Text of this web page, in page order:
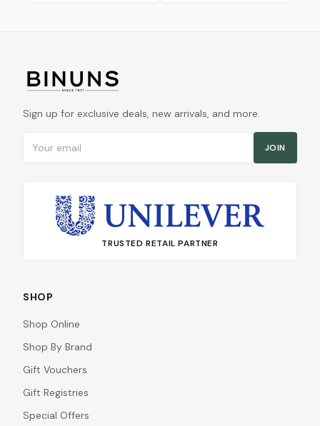
Sign up for exclusive deals, new arrivals, and more.
JOIN
TRUSTED RETAIL PARTNER
SHOP
Shop Online
Shop By Brand
Gift Vouchers
Gift Registries
Special Offers